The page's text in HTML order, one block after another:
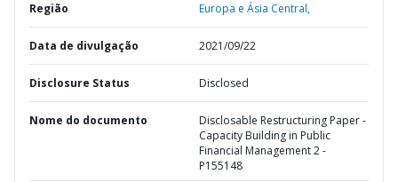
Região Europa e Ásia Central,
Data de divulgação 2021/09/22
Disclosure Status Disclosed
Nome do documento
Disclosable Restructuring Paper -
Capacity Building in Public
Financial Management 2 -
P155148